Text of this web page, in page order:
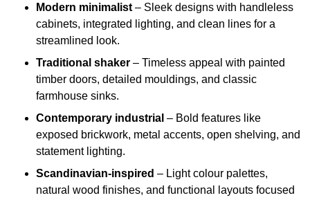
Modern minimalist – Sleek designs with handleless
cabinets, integrated lighting, and clean lines for a
streamlined look.
Traditional shaker – Timeless appeal with painted
timber doors, detailed mouldings, and classic
farmhouse sinks.
Contemporary industrial – Bold features like
exposed brickwork, metal accents, open shelving, and
statement lighting.
Scandinavian-inspired – Light colour palettes,
natural wood finishes, and functional layouts focused